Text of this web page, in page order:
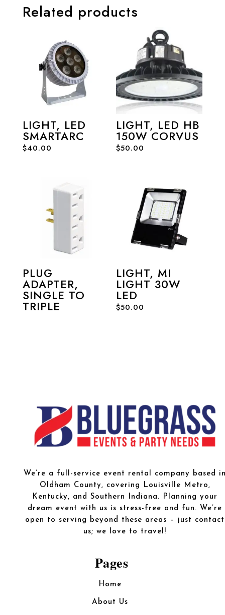
Related products
LIGHT, LED
SMARTARC
$40.00
LIGHT, LED HB
150W CORVUS
$50.00
PLUG
ADAPTER,
SINGLE TO
TRIPLE
LIGHT, MI
LIGHT 30W
LED
$50.00
We’re a full-service event rental company based
Oldham County, covering Louisville Metro,
Kentucky, and Southern Indiana. Planning your
dream event with us is stress-free and fun. We’re
open to serving beyond these areas – just contact
us; we love to travel!
Pages
Home
About Us